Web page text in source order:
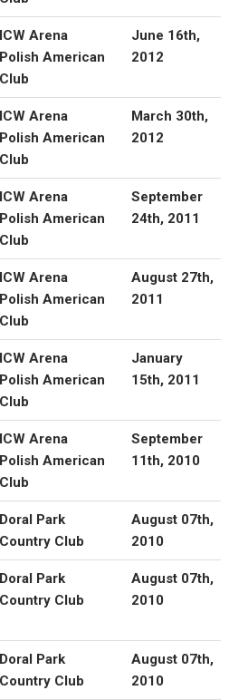
ICW Arena
Polish American
Club
June 16th,
2012
ICW Arena
Polish American
Club
March 30th,
2012
ICW Arena
Polish American
Club
September
24th, 2011
ICW Arena
Polish American
Club
August 27th,
2011
ICW Arena
Polish American
Club
January
15th, 2011
ICW Arena
Polish American
Club
September
11th, 2010
Doral Park
Country Club
August 07th,
2010
Doral Park
Country Club
August 07th,
2010
Doral Park
Country Club
August 07th,
2010